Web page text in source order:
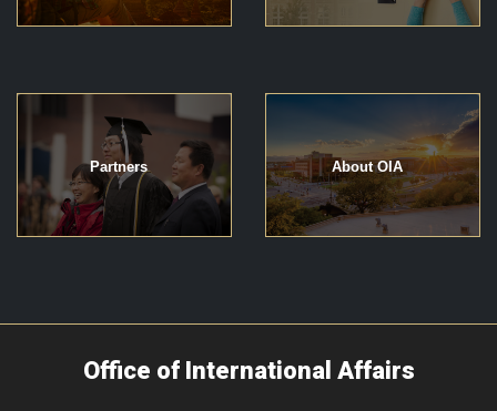
Partners About OIA
Office of International Affairs